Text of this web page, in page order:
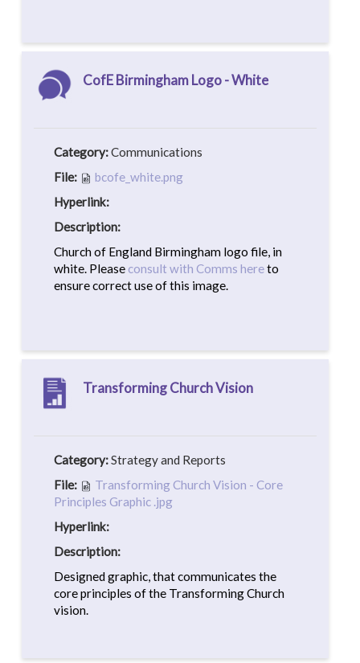
CofE Birmingham Logo - White
Category:Communications
File:
bcofe_white.png
Hyperlink:
Description:
Church of England Birmingham logo file, in
white. Please consult with Comms hereto
ensure correct use of this image.
Transforming Church Vision
Category:Strategy and Reports
File:
Transforming Church Vision - Core
Principles Graphic .jpg
Hyperlink:
Description:
Designed graphic, that communicates the
core principles of the Transforming Church
vision.